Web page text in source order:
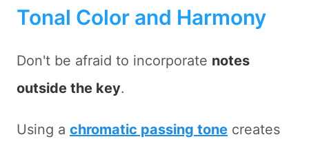
Tonal Color and Harmony
Don't be afraid to incorporate notes
outside the key.
Using a chromatic passing tone creates